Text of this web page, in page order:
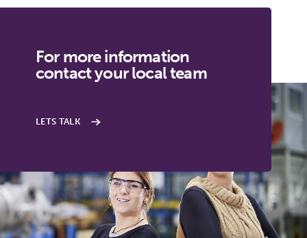
For more information
contact your local team
LETS TALK